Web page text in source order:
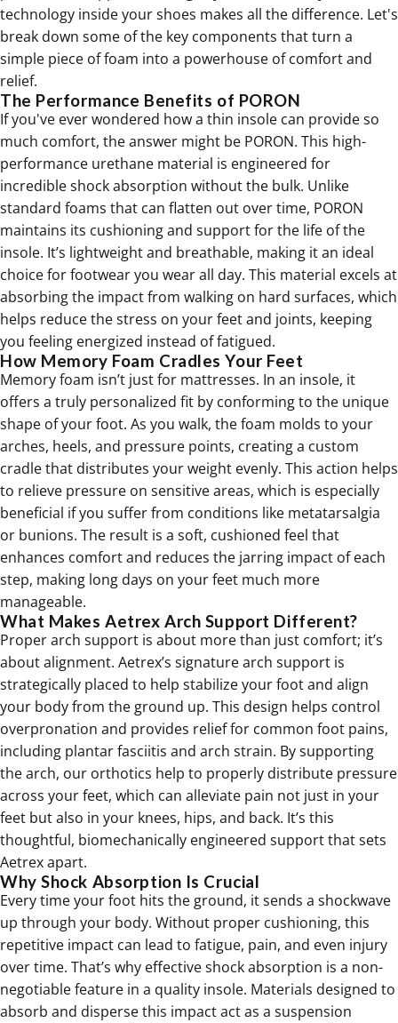
technology inside your shoes makes all the difference. Let's
break down some of the key components that turn a
simple piece of foam into a powerhouse of comfort and
relief.
The Performance Benefits of PORON
If you've ever wondered how a thin insole can provide so
much comfort, the answer might be PORON. This high-
performance urethane material is engineered for
incredible shock absorption without the bulk. Unlike
standard foams that can flatten out over time, PORON
maintains its cushioning and support for the life of the
insole. It’s lightweight and breathable, making it an ideal
choice for footwear you wear all day. This material excels at
absorbing the impact from walking on hard surfaces, which
helps reduce the stress on your feet and joints, keeping
you feeling energized instead of fatigued.
How Memory Foam Cradles Your Feet
Memory foam isn’t just for mattresses. In an insole, it
offers a truly personalized fit by conforming to the unique
shape of your foot. As you walk, the foam molds to your
arches, heels, and pressure points, creating a custom
cradle that distributes your weight evenly. This action helps
to relieve pressure on sensitive areas, which is especially
beneficial if you suffer from conditions like metatarsalgia
or bunions. The result is a soft, cushioned feel that
enhances comfort and reduces the jarring impact of each
step, making long days on your feet much more
manageable.
What Makes Aetrex Arch Support Different?
Proper arch support is about more than just comfort; it’s
about alignment. Aetrex’s signature arch support is
strategically placed to help stabilize your foot and align
your body from the ground up. This design helps control
overpronation and provides relief for common foot pains,
including plantar fasciitis and arch strain. By supporting
the arch, our orthotics help to properly distribute pressure
across your feet, which can alleviate pain not just in your
feet but also in your knees, hips, and back. It’s this
thoughtful, biomechanically engineered support that sets
Aetrex apart.
Why Shock Absorption Is Crucial
Every time your foot hits the ground, it sends a shockwave
up through your body. Without proper cushioning, this
repetitive impact can lead to fatigue, pain, and even injury
over time. That’s why effective shock absorption is a non-
negotiable feature in a quality insole. Materials designed to
absorb and disperse this impact act as a suspension